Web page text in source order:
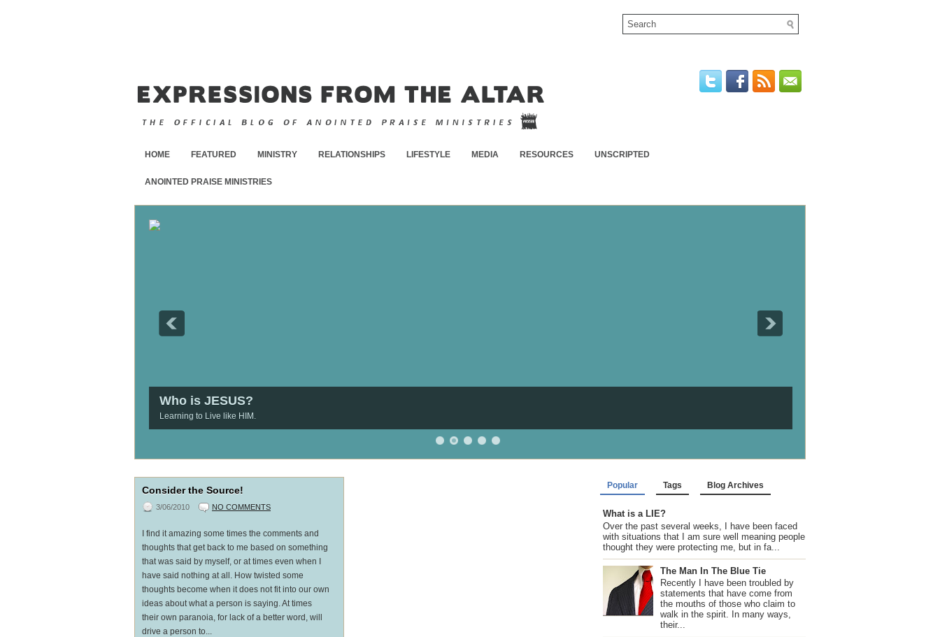
HOME FEATURED MINISTRY RELATIONSHIPS LIFESTYLE MEDIA RESOURCES UNSCRIPTED
ANOINTED PRAISE MINISTRIES
Who is JESUS?
Learning to Live like HIM.
Consider the Source!
3/06/2010 NO COMMENTS
I find it amazing some times the comments and
thoughts that get back to me based on something
that was said by myself, or at times even when I
have said nothing at all. How twisted some
thoughts become when it does not fit into our own
ideas about what a person is saying. At times
their own paranoia, for lack of a better word, will
drive a person to...
Popular Tags Blog Archives
What is a LIE?
Over the past several weeks, I have been faced
with situations that I am sure well meaning people
thought they were protecting me, but in fa...
The Man In The Blue Tie
Recently I have been troubled by
statements that have come from
the mouths of those who claim to
walk in the spirit. In many ways,
their...